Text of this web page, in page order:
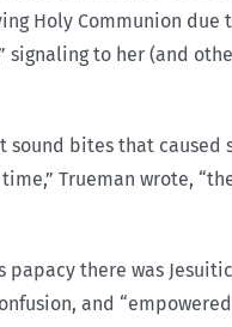
Holy Communion
signaling to her (and
sound bites that
Trueman wrote,
papacy there was
and